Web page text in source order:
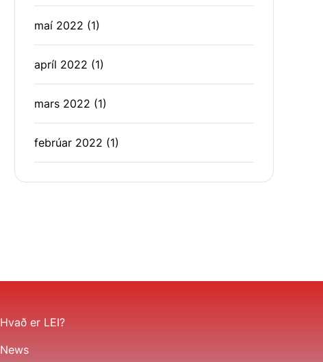
maí 2022 (1)
apríl 2022 (1)
mars 2022 (1)
febrúar 2022 (1)
Hvað er LEI?
News